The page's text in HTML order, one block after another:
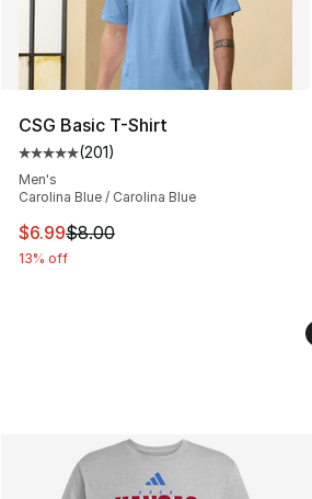
CSG Basic T-Shirt
Average customer rating - [5 out
(201)
Men's
Carolina Blue / Carolina Blue
This item is on sale. Price
$6.99$8.00
13% off